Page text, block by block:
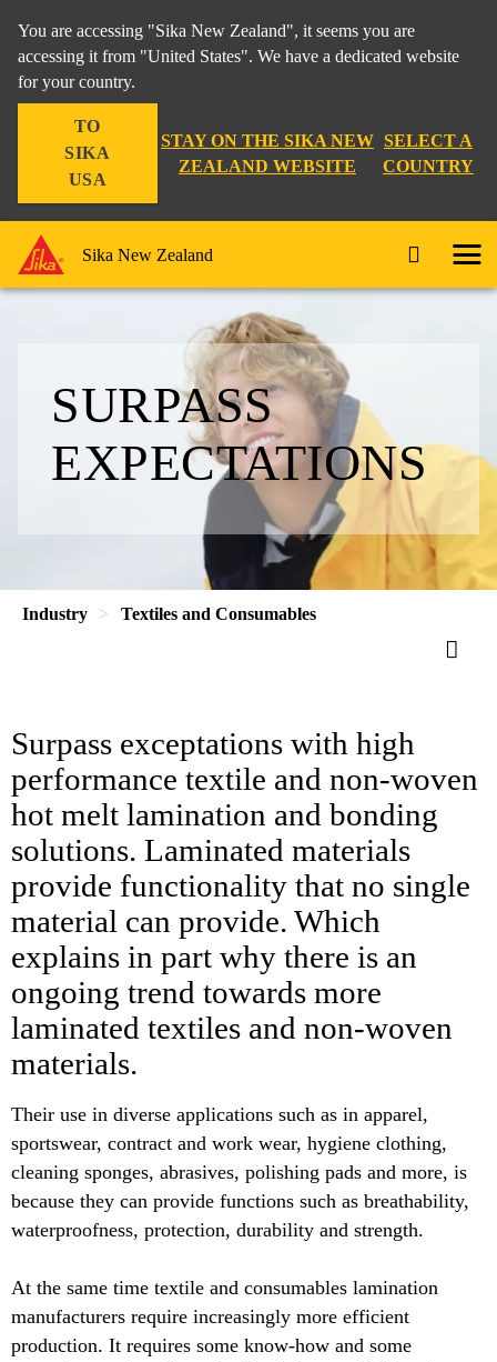
You are accessing "Sika New Zealand", it seems you are
accessing it from "United States". We have a dedicated website
for your country.
TO
SIKA
USA
STAY ON THE SIKA NEW
ZEALAND WEBSITE
SELECT A
COUNTRY
Sika New Zealand
SURPASS
EXPECTA­TIONS
Industry Textiles and Consumables
Surpass exceptations with high
performance textile and non-woven
hot melt lamination and bonding
solutions. Laminated materials
provide functionality that no single
material can provide. Which
explains in part why there is an
ongoing trend towards more
laminated textiles and non-woven
materials.
Their use in diverse applications such as in apparel,
sportswear, contract and work wear, hygiene clothing,
cleaning sponges, abrasives, polishing pads and more, is
because they can provide functions such as breathability,
waterproofness, protection, durability and strength.
At the same time textile and consumables lamination
manufacturers require increasingly more efficient
production. It requires some know-how and some